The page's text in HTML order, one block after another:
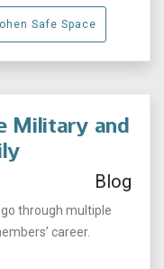
Safe Space
Military and
Blog
through multiple
career.